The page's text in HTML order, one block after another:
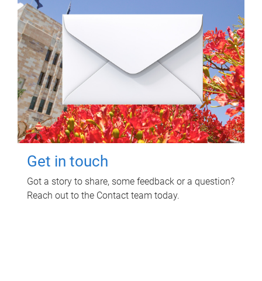
Get in touch
Got a story to share, some feedback or a question?
Reach out to the Contact team today.